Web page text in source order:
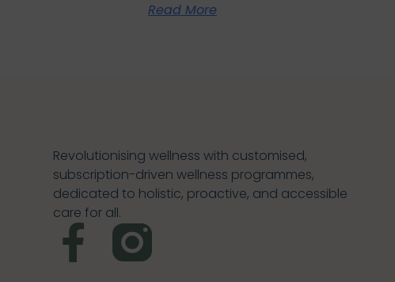
Read More
Revolutionising wellness with customised,
subscription-driven wellness programmes,
dedicated to holistic, proactive, and accessible
care for all.